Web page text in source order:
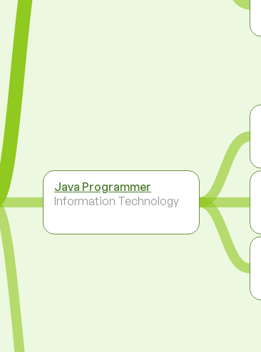
Java Programmer
Information Technology